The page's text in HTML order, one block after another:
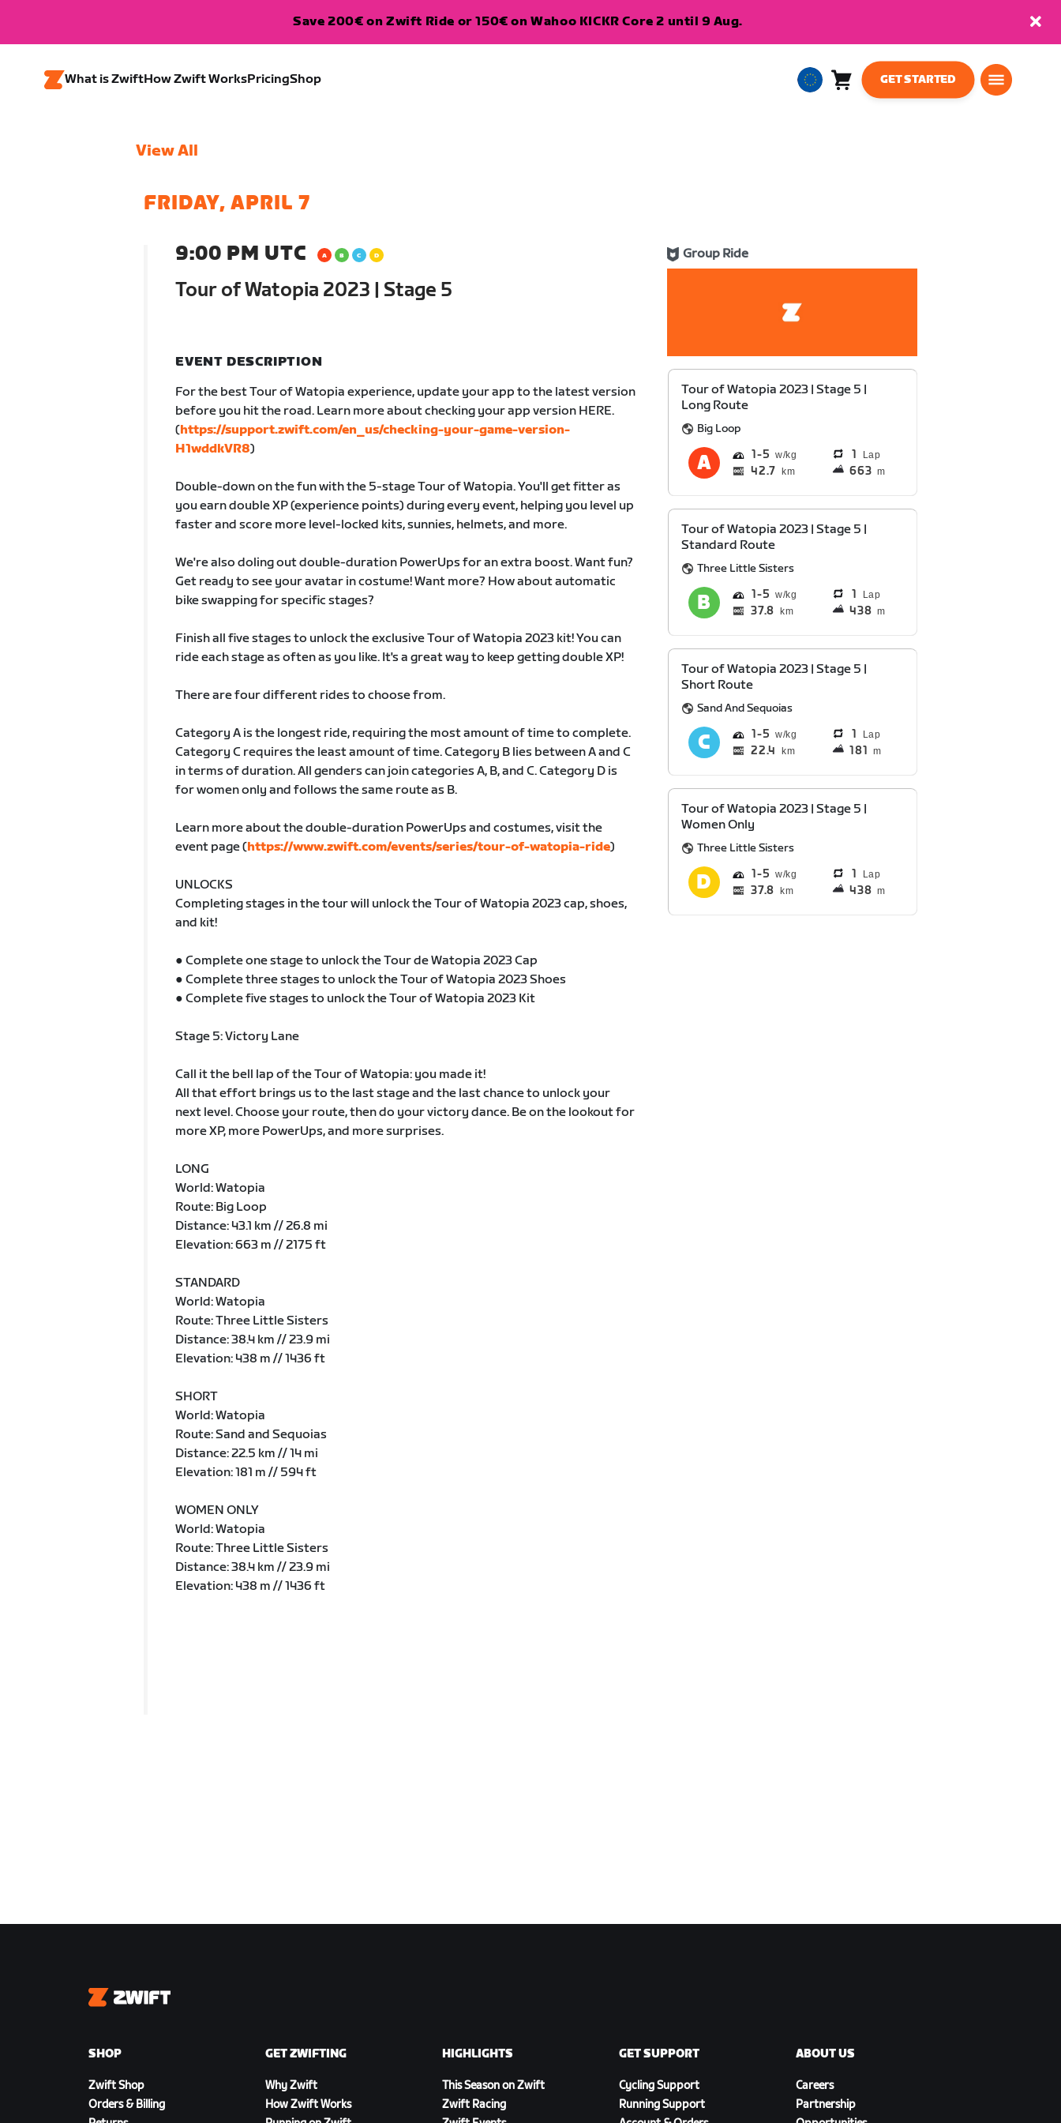
Save 200€ on Zwift Ride or 150€ on Wahoo KICKR Core 2 until 9 Aug.
What is ZwiftHow Zwift WorksPricingShop
EuropeanCart
GET STARTED
View All
FRIDAY, APRIL 7
9:00 PM UTC
Tour of Watopia 2023 | Stage 5
Group Ride
EVENT DESCRIPTION
For the best Tour of Watopia experience, update your app to the latest version
before you hit the road. Learn more about checking your app version HERE.
(https://support.zwift.com/en_us/checking-your-game-version-
H1wddkVR8)
Double-down on the fun with the 5-stage Tour of Watopia. You'll get fitter as
you earn double XP (experience points) during every event, helping you level up
faster and score more level-locked kits, sunnies, helmets, and more.
We're also doling out double-duration PowerUps for an extra boost. Want fun?
Get ready to see your avatar in costume! Want more? How about automatic
bike swapping for specific stages?
Finish all five stages to unlock the exclusive Tour of Watopia 2023 kit! You can
ride each stage as often as you like. It's a great way to keep getting double XP!
There are four different rides to choose from.
Category A is the longest ride, requiring the most amount of time to complete.
Category C requires the least amount of time. Category B lies between A and C
in terms of duration. All genders can join categories A, B, and C. Category D is
for women only and follows the same route as B.
Learn more about the double-duration PowerUps and costumes, visit the
event page (https://www.zwift.com/events/series/tour-of-watopia-ride)
UNLOCKS
Completing stages in the tour will unlock the Tour of Watopia 2023 cap, shoes,
and kit!
● Complete one stage to unlock the Tour de Watopia 2023 Cap
● Complete three stages to unlock the Tour of Watopia 2023 Shoes
● Complete five stages to unlock the Tour of Watopia 2023 Kit
Stage 5: Victory Lane
Call it the bell lap of the Tour of Watopia: you made it!
All that effort brings us to the last stage and the last chance to unlock your
next level. Choose your route, then do your victory dance. Be on the lookout for
more XP, more PowerUps, and more surprises.
LONG
World: Watopia
Route: Big Loop
Distance: 43.1 km // 26.8 mi
Elevation: 663 m // 2175 ft
STANDARD
World: Watopia
Route: Three Little Sisters
Distance: 38.4 km // 23.9 mi
Elevation: 438 m // 1436 ft
SHORT
World: Watopia
Route: Sand and Sequoias
Distance: 22.5 km // 14 mi
Elevation: 181 m // 594 ft
WOMEN ONLY
World: Watopia
Route: Three Little Sisters
Distance: 38.4 km // 23.9 mi
Elevation: 438 m // 1436 ft
Tour of Watopia 2023 | Stage 5 |
Long Route
Big Loop
1 5 1 Lap
42.7 km 663 m
Tour of Watopia 2023 | Stage 5 |
Standard Route
Three Little Sisters
1 5 1 Lap
37.8 km 438 m
Tour of Watopia 2023 | Stage 5 |
Short Route
Sand And Sequoias
1 5 1 Lap
22.4 km 181 m
Tour of Watopia 2023 | Stage 5 |
Women Only
Three Little Sisters
1 5 1 Lap
37.8 km 438 m
Zwift
SHOP
Zwift Shop
Orders & Billing
GET ZWIFTING
Why Zwift
How Zwift Works
HIGHLIGHTS
This Season on Zwift
Zwift Racing
GET SUPPORT
Cycling Support
Running Support
ABOUT US
Careers
Partnership